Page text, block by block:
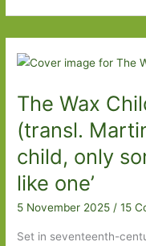
I’ve
Read
The Wax
(transl.
child, only
like one’
5 November 2025 /15
Set in seventeenth-